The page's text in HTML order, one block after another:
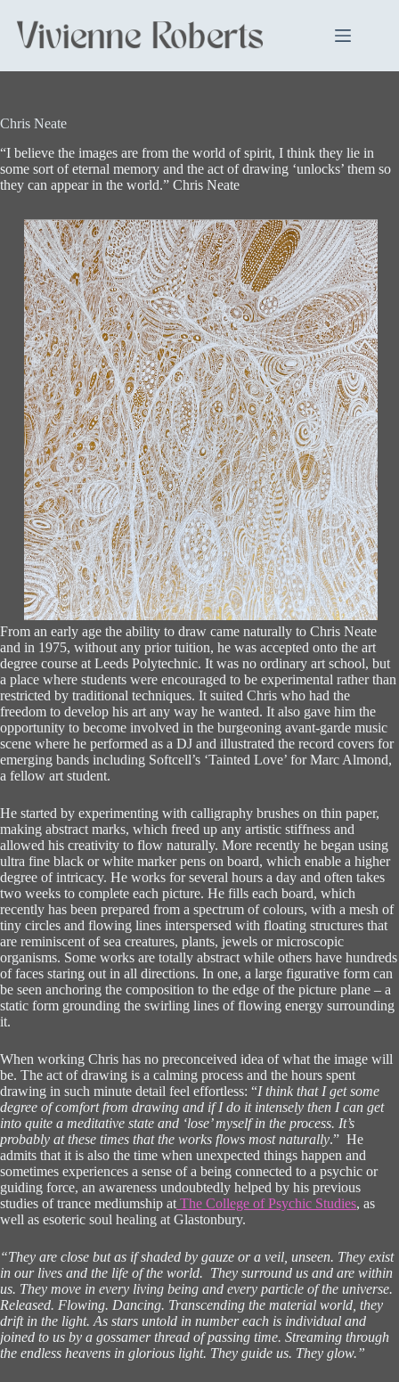
content
Chris Neate
“I believe the images are from the world of spirit, I think they lie in
some sort of eternal memory and the act of drawing ‘unlocks’ them so
they can appear in the world.” Chris Neate
From an early age the ability to draw came naturally to Chris Neate
and in 1975, without any prior tuition, he was accepted onto the art
degree course at Leeds Polytechnic. It was no ordinary art school, but
a place where students were encouraged to be experimental rather than
restricted by traditional techniques. It suited Chris who had the
freedom to develop his art any way he wanted. It also gave him the
opportunity to become involved in the burgeoning avant-garde music
scene where he performed as a DJ and illustrated the record covers for
emerging bands including Softcell’s ‘Tainted Love’ for Marc Almond,
a fellow art student.
He started by experimenting with calligraphy brushes on thin paper,
making abstract marks, which freed up any artistic stiffness and
allowed his creativity to flow naturally. More recently he began using
ultra fine black or white marker pens on board, which enable a higher
degree of intricacy. He works for several hours a day and often takes
two weeks to complete each picture. He fills each board, which
recently has been prepared from a spectrum of colours, with a mesh of
tiny circles and flowing lines interspersed with floating structures that
are reminiscent of sea creatures, plants, jewels or microscopic
organisms. Some works are totally abstract while others have hundreds
of faces staring out in all directions. In one, a large figurative form can
be seen anchoring the composition to the edge of the picture plane – a
static form grounding the swirling lines of flowing energy surrounding
it.
When working Chris has no preconceived idea of what the image will
be. The act of drawing is a calming process and the hours spent
drawing in such minute detail feel effortless: “I think that I get some
degree of comfort from drawing and if I do it intensely then I can get
into quite a meditative state and ‘lose’ myself in the process. It’s
probably at these times that the works flows most naturally.” He
admits that it is also the time when unexpected things happen and
sometimes experiences a sense of a being connected to a psychic or
guiding force, an awareness undoubtedly helped by his previous
studies of trance mediumship at The College of Psychic Studies, as
well as esoteric soul healing at Glastonbury.
“They are close but as if shaded by gauze or a veil, unseen. They exist
in our lives and the life of the world. They surround us and are within
us. They move in every living being and every particle of the universe.
Released. Flowing. Dancing. Transcending the material world, they
drift in the light. As stars untold in number each is individual and
joined to us by a gossamer thread of passing time. Streaming through
the endless heavens in glorious light. They guide us. They glow.”